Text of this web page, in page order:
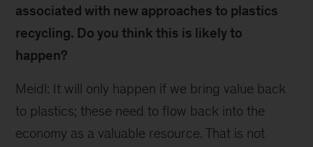
associated with new approaches to plastics
recycling. Do you think this is likely to
happen?
Meidl: It will only happen if we bring value back
to plastics; these need to flow back into the
economy as a valuable resource. That is not